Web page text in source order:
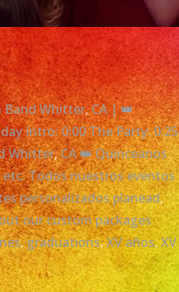
Band Whitter,CA | 👑
Intro: 0:00 The Party: 0:25
Whitter,CA 👑 Quinceanos
etc. Todos nuestros eventos
personalizados planead,
our custom packages
,graduations,XV años,XV